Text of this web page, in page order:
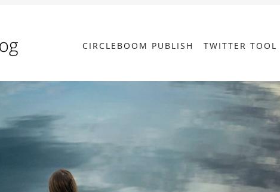
CIRCLEBOOM PUBLISH TWITTER TOOL